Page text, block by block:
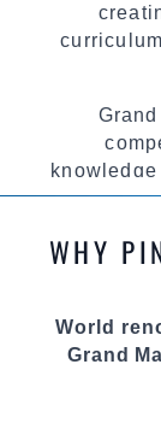
methods
We have
WHY
World
Grand